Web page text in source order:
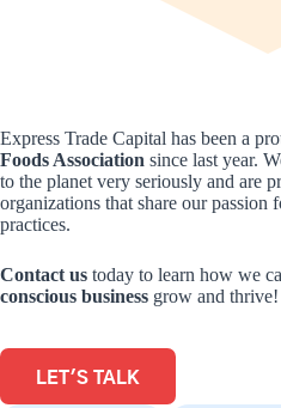
Express Trade Capital has been a
Foods Association since last year.
to the planet very seriously and are
organizations that share our passion
practices.
Contact us today to learn how we
conscious business grow and thrive!
LET'S TALK